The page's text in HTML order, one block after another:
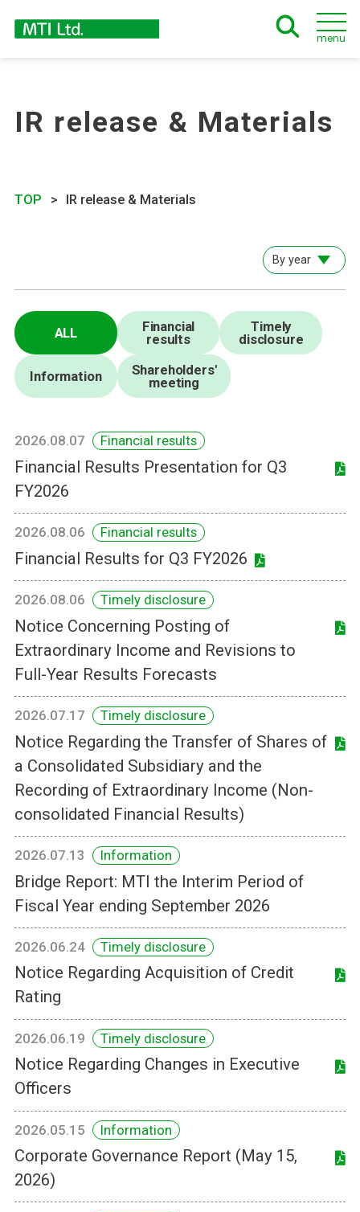
menu
IR release & Materials
TOP IR release & Materials
By year
ALL
Financial
results
Timely
disclosure
Information
Shareholders'
meeting
2026.08.07 Financial results
Financial Results Presentation for Q3
FY2026
2026.08.06 Financial results
Financial Results for Q3 FY2026
2026.08.06 Timely disclosure
Notice Concerning Posting of
Extraordinary Income and Revisions to
Full-Year Results Forecasts
2026.07.17 Timely disclosure
Notice Regarding the Transfer of Shares of
a Consolidated Subsidiary and the
Recording of Extraordinary Income (Non-
consolidated Financial Results)
2026.07.13 Information
Bridge Report: MTI the Interim Period of
Fiscal Year ending September 2026
2026.06.24 Timely disclosure
Notice Regarding Acquisition of Credit
Rating
2026.06.19 Timely disclosure
Notice Regarding Changes in Executive
Officers
2026.05.15 Information
Corporate Governance Report (May 15,
2026)